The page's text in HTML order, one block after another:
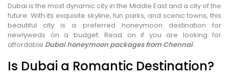
Dubai is the most dynamic city in the Middle East and a city of the
future. With its exquisite skyline, fun parks, and scenic towns, this
beautiful city is a preferred honeymoon destination for
newlyweds on a budget. Read on if you are looking for
affordable Dubai honeymoon packages from Chennai.
Is Dubai a Romantic Destination?